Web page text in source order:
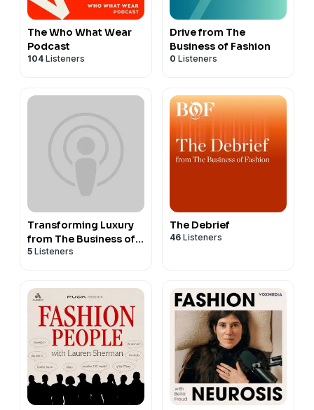
The Who What Wear
Podcast
104 Listeners
Drive from The
Business of Fashion
0 Listeners
Transforming Luxury
from The Business of
Fashion
5 Listeners
The Debrief
46 Listeners